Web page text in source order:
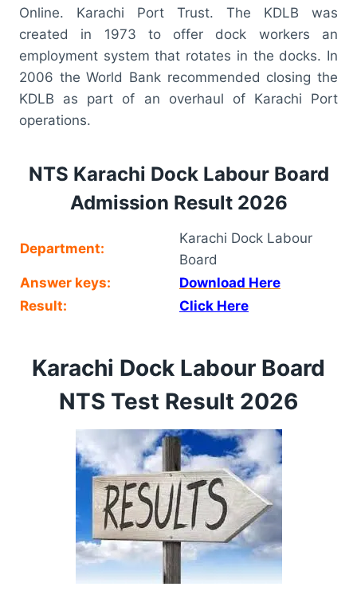
Online. Karachi Port Trust. The KDLB was
created in 1973 to offer dock workers an
employment system that rotates in the docks. In
2006 the World Bank recommended closing the
KDLB as part of an overhaul of Karachi Port
operations.
NTS Karachi Dock Labour Board
Admission Result 2026
Department:
Karachi Dock Labour
Board
Answer keys:
Download Here
Result:
Click Here
Karachi Dock Labour Board
NTS Test Result 2026